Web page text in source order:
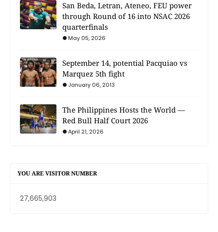
San Beda, Letran, Ateneo, FEU power
through Round of 16 into NSAC 2026
quarterfinals
May 05, 2026
September 14, potential Pacquiao vs
Marquez 5th fight
January 06, 2013
The Philippines Hosts the World —
Red Bull Half Court 2026
April 21, 2026
YOU ARE VISITOR NUMBER
27,665,903